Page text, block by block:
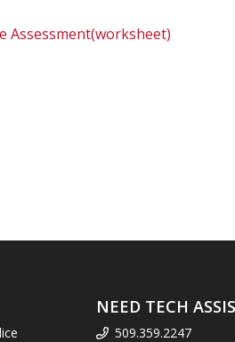
Assessment(worksheet)
NEED TECH
509.359.2247